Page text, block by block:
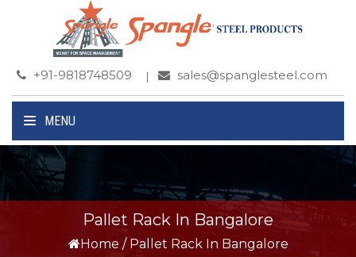
+91-9818748509 sales@spanglesteel.com
MENU
Pallet Rack In Bangalore
Home / Pallet Rack In Bangalore